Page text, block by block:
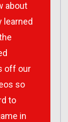
about
learned
off our
so
to
in